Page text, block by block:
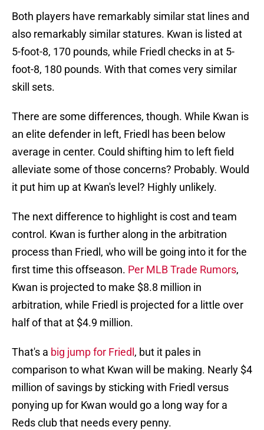
Both players have remarkably similar stat lines and
also remarkably similar statures. Kwan is listed at
5-foot-8, 170 pounds, while Friedl checks in at 5-
foot-8, 180 pounds. With that comes very similar
skill sets.
There are some differences, though. While Kwan is
an elite defender in left, Friedl has been below
average in center. Could shifting him to left field
alleviate some of those concerns? Probably. Would
it put him up at Kwan's level? Highly unlikely.
The next difference to highlight is cost and team
control. Kwan is further along in the arbitration
process than Friedl, who will be going into it for the
first time this offseason. Per MLB Trade Rumors,
Kwan is projected to make $8.8 million in
arbitration, while Friedl is projected for a little over
half of that at $4.9 million.
That's a big jump for Friedl , but it pales in
comparison to what Kwan will be making. Nearly $4
million of savings by sticking with Friedl versus
ponying up for Kwan would go a long way for a
Reds club that needs every penny.